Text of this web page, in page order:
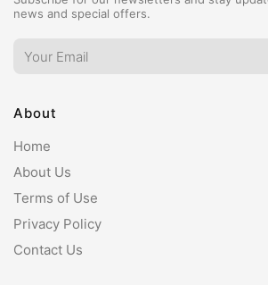
news and special offers.
About
Home
About Us
Terms of Use
Privacy Policy
Contact Us